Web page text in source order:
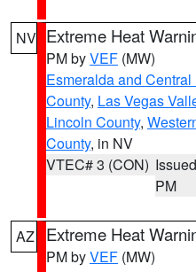
NV Extreme Heat
PM byVEF (MW)
Esmeralda and
County, Las Vegas
Lincoln County,
County, in NV
VTEC# 3 (CON)
PM
AZ Extreme Heat
PM byVEF (MW)